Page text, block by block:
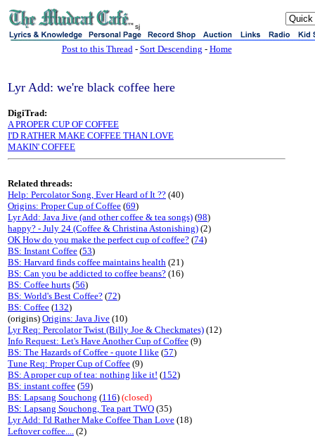
sj
Post to this Thread- Sort Descending - Home
Lyr Add: we're black coffee here
DigiTrad:
A PROPER CUP OF COFFEE
I'D RATHER MAKE COFFEE THAN LOVE
MAKIN' COFFEE
Related threads:
Help: Percolator Song, Ever Heard of It ?? (40)
Origins: Proper Cup of Coffee (69)
Lyr Add: Java Jive (and other coffee & tea songs) (98)
happy? - July 24 (Coffee & Christina Astonishing) (2)
OK How do you make the perfect cup of coffee? (74)
BS: Instant Coffee (53)
BS: Harvard finds coffee maintains health (21)
BS: Can you be addicted to coffee beans? (16)
BS: Coffee hurts (56)
BS: World's Best Coffee? (72)
BS: Coffee (132)
(origins) Origins: Java Jive (10)
Lyr Req: Percolator Twist (Billy Joe & Checkmates) (12)
Info Request: Let's Have Another Cup of Coffee (9)
BS: The Hazards of Coffee - quote I like (57)
Tune Req: Proper Cup of Coffee (9)
BS: A proper cup of tea: nothing like it! (152)
BS: instant coffee (59)
BS: Lapsang Souchong (116) (closed)
BS: Lapsang Souchong, Tea part TWO (35)
Lyr Add: I'd Rather Make Coffee Than Love (18)
Leftover coffee.... (2)